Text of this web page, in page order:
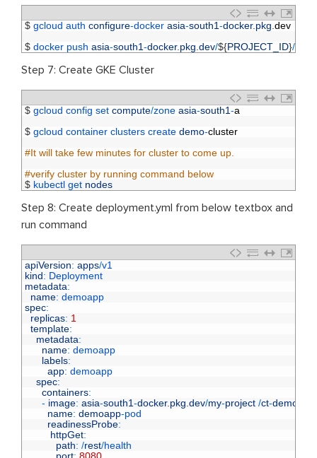
$ gcloud auth configure-docker asia-south1-docker.pkg.dev
$ docker push asia-south1-docker.pkg.dev/${PROJECT_ID}/
Step 7: Create GKE Cluster
$ gcloud config set compute/zone asia-south1-a
$ gcloud container clusters create demo-cluster
#It will take few minutes for cluster to come up.
#verify cluster by running command below
$ kubectl get nodes
Step 8: Create deployment.yml from below textbox and
run command
apiVersion: apps/v1
kind: Deployment
metadata:
name: demoapp
spec:
replicas: 1
template:
metadata:
name: demoapp
labels:
app: demoapp
spec:
containers:
- image: asia-south1-docker.pkg.dev/my-project /ct-demo
name: demoapp-pod
readinessProbe:
httpGet:
path: /rest/health